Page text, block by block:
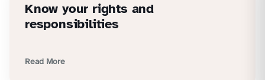
Know your rights and
responsibilities
Read More